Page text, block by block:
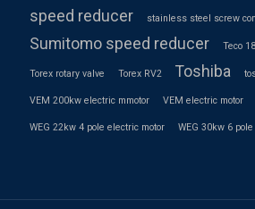
speed reducer
stainless steel screw
Sumitomo speed reducer
Teco
Torex rotary valve Torex RV2 Toshiba
VEM 200kw electric mmotor VEM electric motor
WEG 22kw 4 pole electric motor WEG 30kw 6